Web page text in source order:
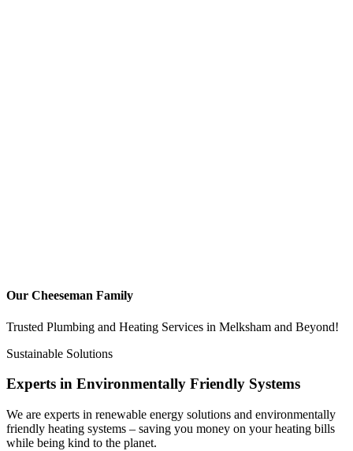
Our Cheeseman Family
Trusted Plumbing and Heating Services in Melksham and Beyond!
Sustainable Solutions
Experts in Environmentally Friendly Systems
We are experts in renewable energy solutions and environmentally
friendly heating systems – saving you money on your heating bills
while being kind to the planet.